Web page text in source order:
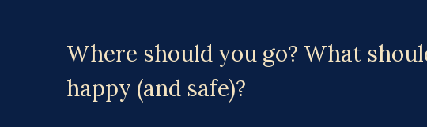
Where should you go? What
happy (and safe)?